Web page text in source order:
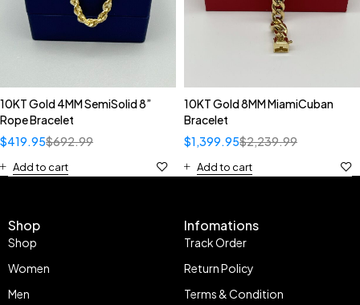
10KT Gold 4MM SemiSolid 8”
Rope Bracelet
$692.99
$419.95
Add to cart
10KT Gold 8MM MiamiCuban
Bracelet
$2,239.99
$1,399.95
Add to cart
Shop
Shop
Women
Men
Infomations
Track Order
Return Policy
Terms & Condition